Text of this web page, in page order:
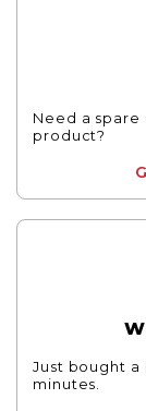
Need a
product?
Just bought
minutes.